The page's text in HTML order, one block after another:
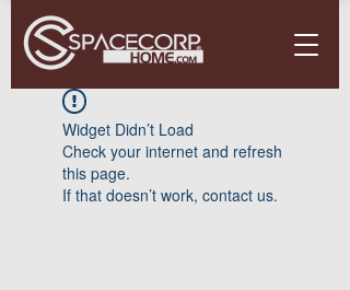
Widget Didn’t Load
Check your internet and refresh
this page.
If that doesn’t work, contact us.